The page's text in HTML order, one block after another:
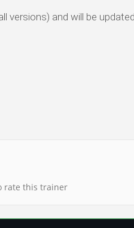
versions) and will be
rate this trainer